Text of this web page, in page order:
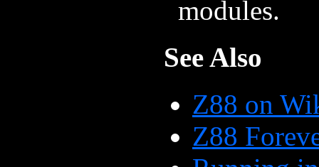
modules.
See Also
Z88 on
Z88